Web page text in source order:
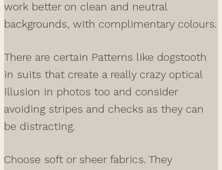
work better on clean and neutral
backgrounds, with complimentary colours.
There are certain Patterns like dogstooth
in suits that create a really crazy optical
illusion in photos too and consider
avoiding stripes and checks as they can
be distracting.
Choose soft or sheer fabrics. They